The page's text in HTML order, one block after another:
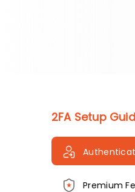
2FA Setup
Premium